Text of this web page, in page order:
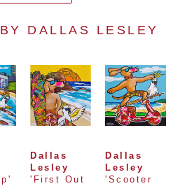
DALLAS LESLEY
Dallas
Lesley
'First Out
Dallas
Lesley
'Scooter